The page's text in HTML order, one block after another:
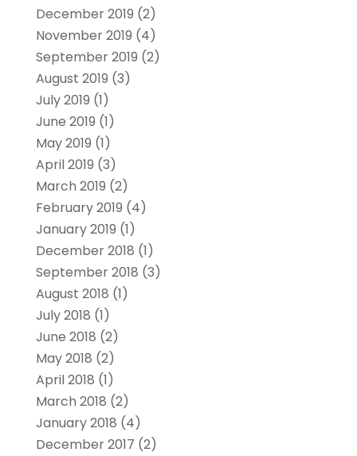
December 2019 (2)
November 2019 (4)
September 2019 (2)
August 2019 (3)
July 2019 (1)
June 2019 (1)
May 2019 (1)
April 2019 (3)
March 2019 (2)
February 2019 (4)
January 2019 (1)
December 2018 (1)
September 2018 (3)
August 2018 (1)
July 2018 (1)
June 2018 (2)
May 2018 (2)
April 2018 (1)
March 2018 (2)
January 2018 (4)
December 2017 (2)